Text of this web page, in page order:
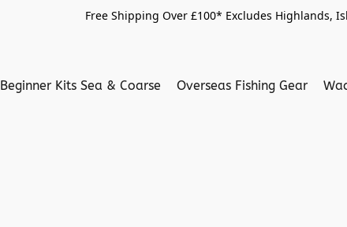
Free Shipping Over £100* Excludes Highlands,
Beginner Kits Sea & Coarse Overseas Fishing Gear